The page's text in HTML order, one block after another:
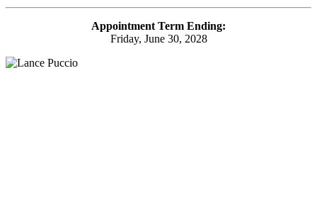
Appointment Term Ending:
Friday, June 30, 2028